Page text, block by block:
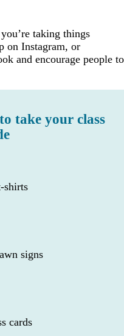
taking things
on Instagram, or
and encourage people to
take your class
shirts
signs
cards